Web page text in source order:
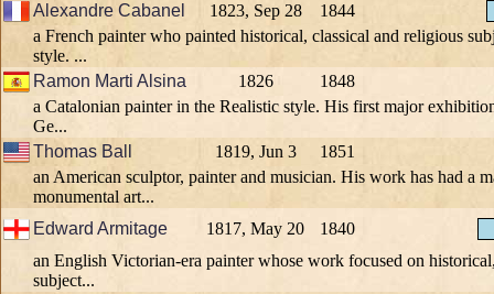
Alexandre Cabanel
1823, Sep 28
1844
a French painter who painted historical, classical and religious
style. ...
Ramon Marti Alsina
1826
1848
a Catalonian painter in the Realistic style. His first major
Ge...
Thomas Ball
1819, Jun 3
1851
an American sculptor, painter and musician. His work has had a
monumental art...
Edward Armitage
1817, May 20
1840
an English Victorian-era painter whose work focused on
subject...